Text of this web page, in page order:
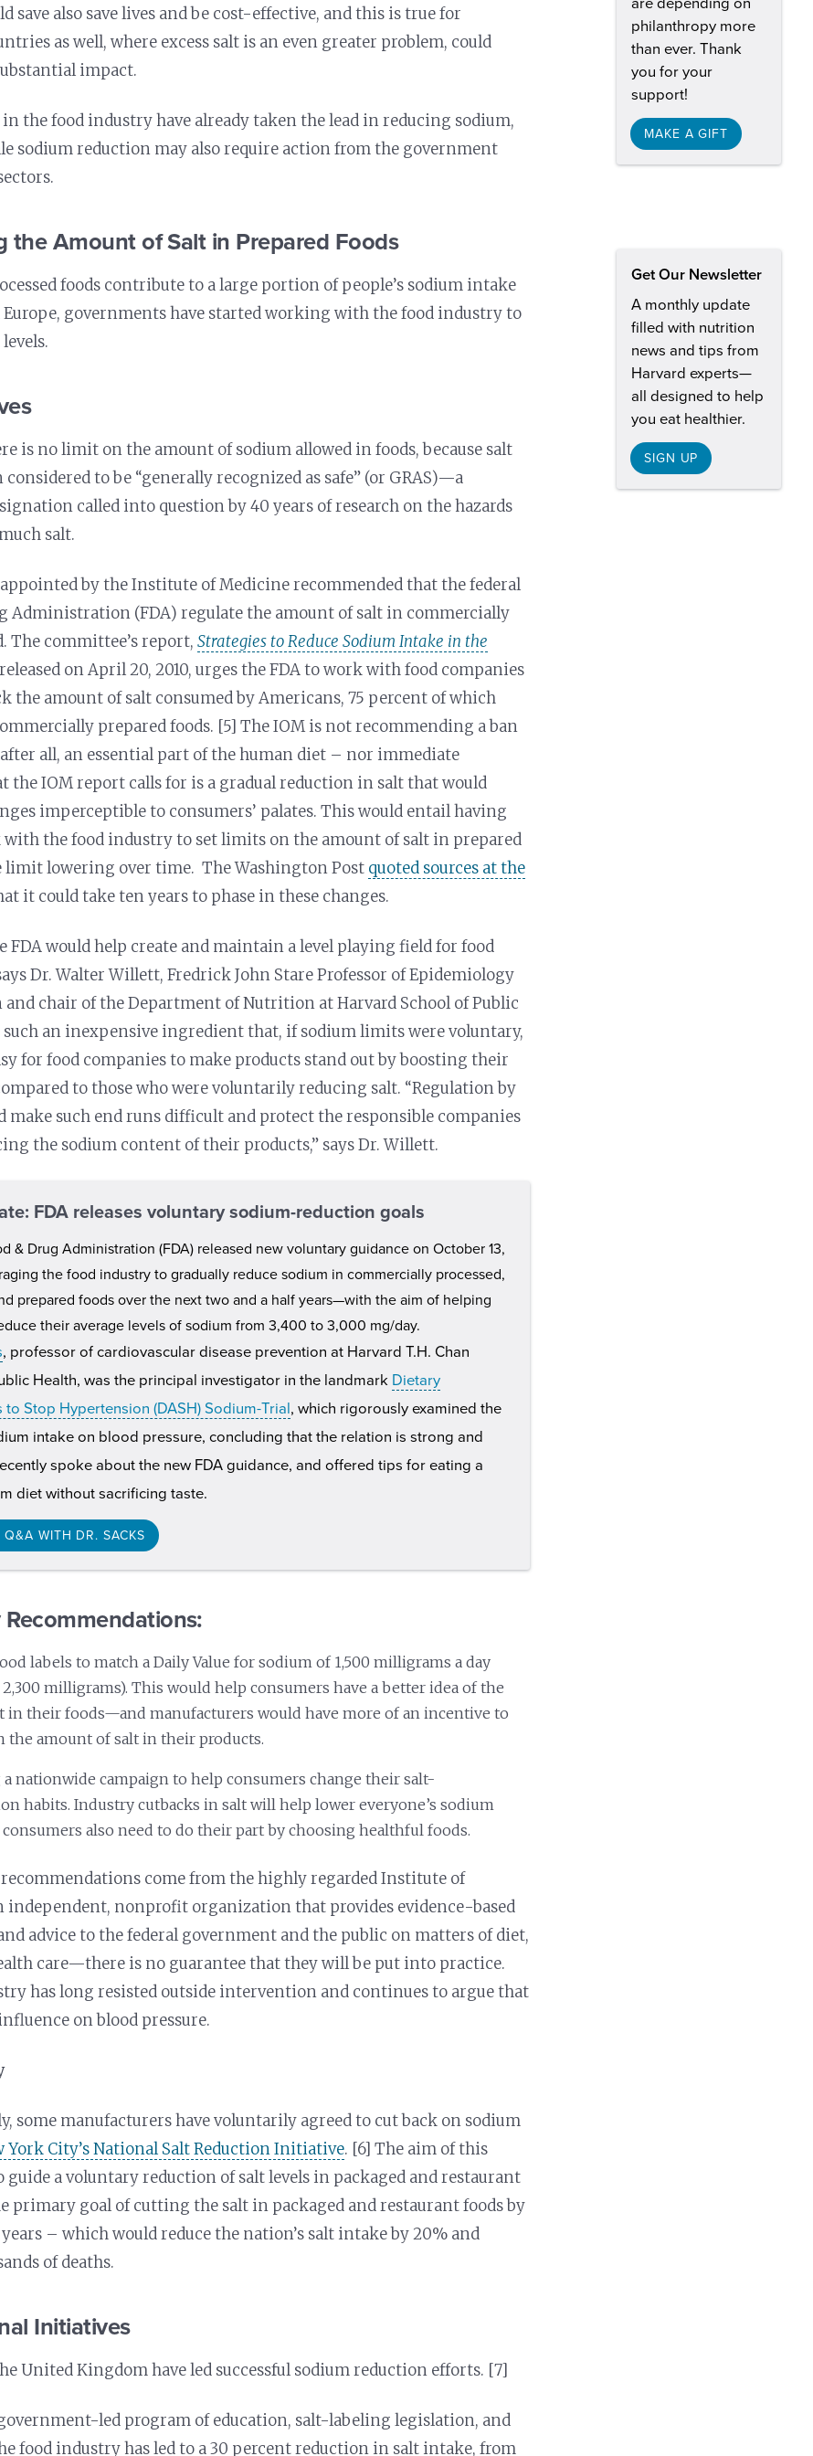
save also save lives and be cost-effective, and this is true for
as well, where excess salt is an even greater problem, could
impact.
the food industry have already taken the lead in reducing sodium,
sodium reduction may also require action from the government
the Amount of Salt in Prepared Foods
foods contribute to a large portion of people’s sodium intake
Europe, governments have started working with the food industry to
is no limit on the amount of sodium allowed in foods, because salt
considered to be “generally recognized as safe” (or GRAS)—a
called into question by 40 years of research on the hazards
salt.
by the Institute of Medicine recommended that the federal
Administration (FDA) regulate the amount of salt in commercially
The committee’s report,Strategies to Reduce Sodium Intake in the
on April 20, 2010, urges the FDA to work with food companies
the amount of salt consumed by Americans, 75 percent of which
prepared foods. [5] The IOM is not recommending a ban
all, an essential part of the human diet – nor immediate
the IOM report calls for is a gradual reduction in salt that would
imperceptible to consumers’ palates. This would entail having
with the food industry to set limits on the amount of salt in prepared
limit lowering over time. The Washington Post quoted sources at the
it could take ten years to phase in these changes.
FDA would help create and maintain a level playing field for food
Dr. Walter Willett, Fredrick John Stare Professor of Epidemiology
chair of the Department of Nutrition at Harvard School of Public
such an inexpensive ingredient that, if sodium limits were voluntary,
for food companies to make products stand out by boosting their
to those who were voluntarily reducing salt. “Regulation by
make such end runs difficult and protect the responsible companies
the sodium content of their products,” says Dr. Willett.
FDA releases voluntary sodium-reduction goals
& Drug Administration (FDA) released new voluntary guidance on October 13,
the food industry to gradually reduce sodium in commercially processed,
prepared foods over the next two and a half years—with the aim of helping
their average levels of sodium from 3,400 to 3,000 mg/day.
, professor of cardiovascular disease prevention at Harvard T.H. Chan
Health, was the principal investigator in the landmark Dietary
to Stop Hypertension (DASH) Sodium-Trial, which rigorously examined the
intake on blood pressure, concluding that the relation is strong and
spoke about the new FDA guidance, and offered tips for eating a
diet without sacrificing taste.
Q&A WITH DR. SACKS
Recommendations:
labels to match a Daily Value for sodium of 1,500 milligrams a day
milligrams). This would help consumers have a better idea of the
in their foods—and manufacturers would have more of an incentive to
the amount of salt in their products.
nationwide campaign to help consumers change their salt-
habits. Industry cutbacks in salt will help lower everyone’s sodium
also need to do their part by choosing healthful foods.
come from the highly regarded Institute of
nonprofit organization that provides evidence-based
advice to the federal government and the public on matters of diet,
care—there is no guarantee that they will be put into practice.
has long resisted outside intervention and continues to argue that
on blood pressure.
some manufacturers have voluntarily agreed to cut back on sodium
York City’s National Salt Reduction Initiative. [6] The aim of this
a voluntary reduction of salt levels in packaged and restaurant
primary goal of cutting the salt in packaged and restaurant foods by
– which would reduce the nation’s salt intake by 20% and
of deaths.
Initiatives
United Kingdom have led successful sodium reduction efforts. [7]
led program of education, salt-labeling legislation, and
food industry has led to a 30 percent reduction in salt intake, from
philanthropy more
than ever. Thank
you for your
support!
MAKE A GIFT
Get Our Newsletter
A monthly update
filled with nutrition
news and tips from
Harvard experts—
all designed to help
you eat healthier.
SIGN UP